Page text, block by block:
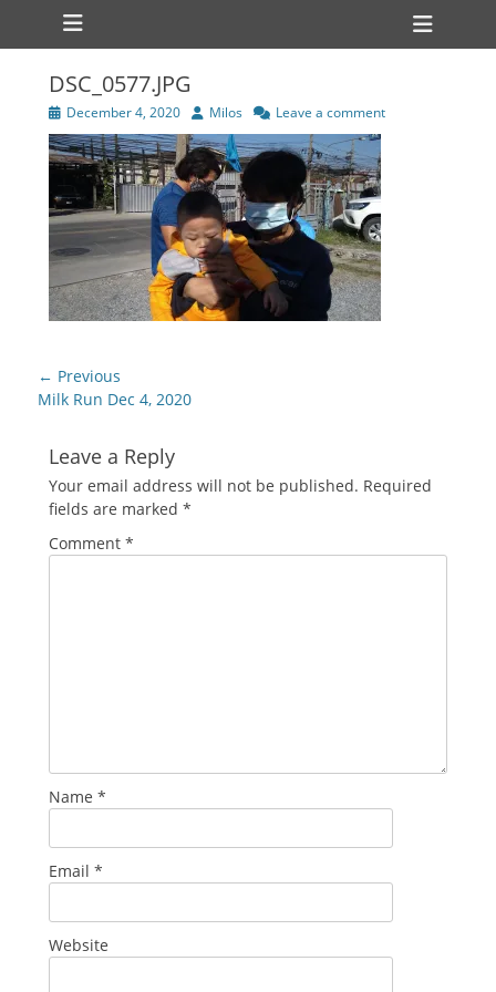
Primary Menu
Skip
DSC_0577.JPG
Posted
on
December 4, 2020 Author
Milos Leave a comment
Post
navigation
← Previous
Previous
Milk Run Dec 4, 2020
Leave a Reply
Your email address will not be published. Required
fields are marked *
Comment *
Name *
Email *
Website